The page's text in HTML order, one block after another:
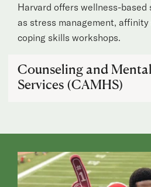
Harvard offers wellness-based
as stress management,
coping skills workshops.
Other
Counseling and
Services (CAMHS)